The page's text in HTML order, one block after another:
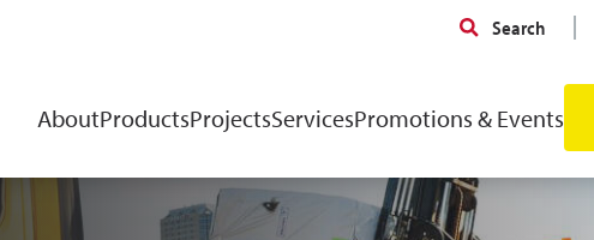
Search
AboutProductsProjectsServicesPromotions & Events